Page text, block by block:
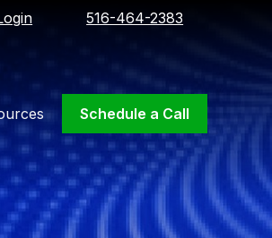
516-464-2383
Schedule a Call